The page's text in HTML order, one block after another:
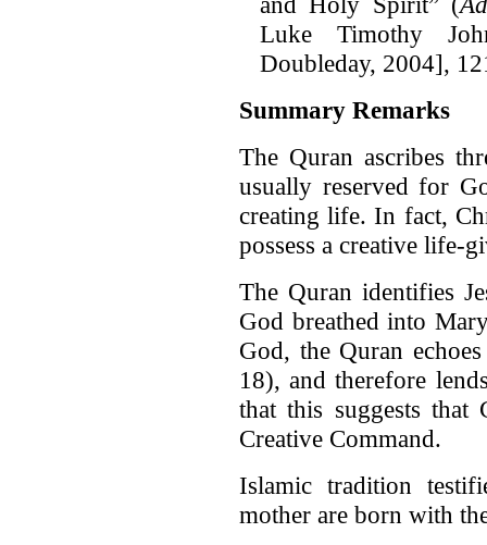
Luke Timothy
Doubleday, 2004],
Summary Remarks
The Quran ascribes
usually reserved for
creating life. In fact,
possess a creative life-
The Quran identifies
God breathed into
God, the Quran
18), and therefore
that this suggests that
Creative Command.
Islamic tradition
mother are born with